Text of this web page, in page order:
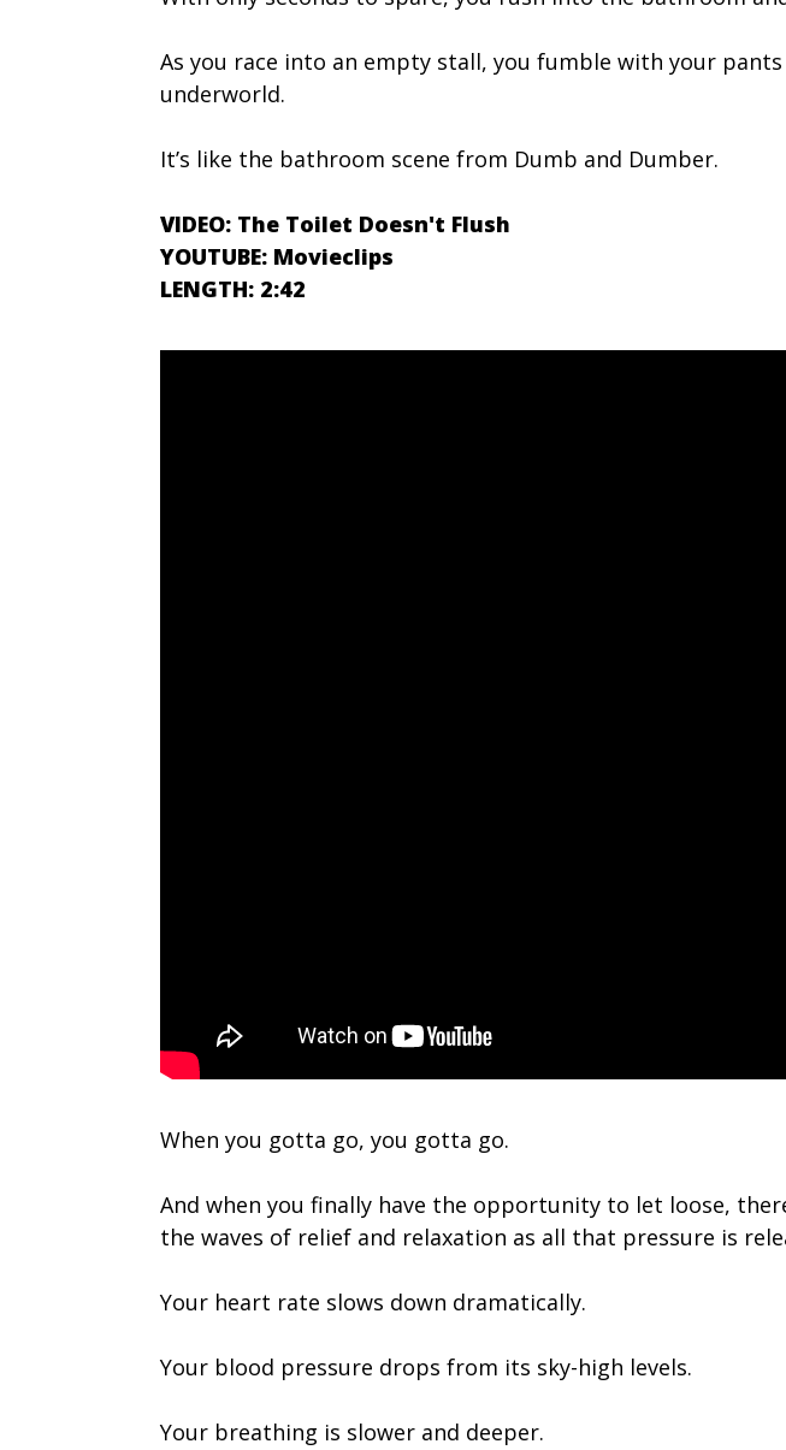
As you race into an empty stall, you fumble with your
underworld.
It’s like the bathroom scene from Dumb and Dumber.
VIDEO: The Toilet Doesn't Flush
YOUTUBE: Movieclips
LENGTH: 2:42
When you gotta go, you gotta go.
And when you finally have the opportunity to let loose,
the waves of relief and relaxation as all that pressure is
Your heart rate slows down dramatically.
Your blood pressure drops from its sky-high levels.
Your breathing is slower and deeper.